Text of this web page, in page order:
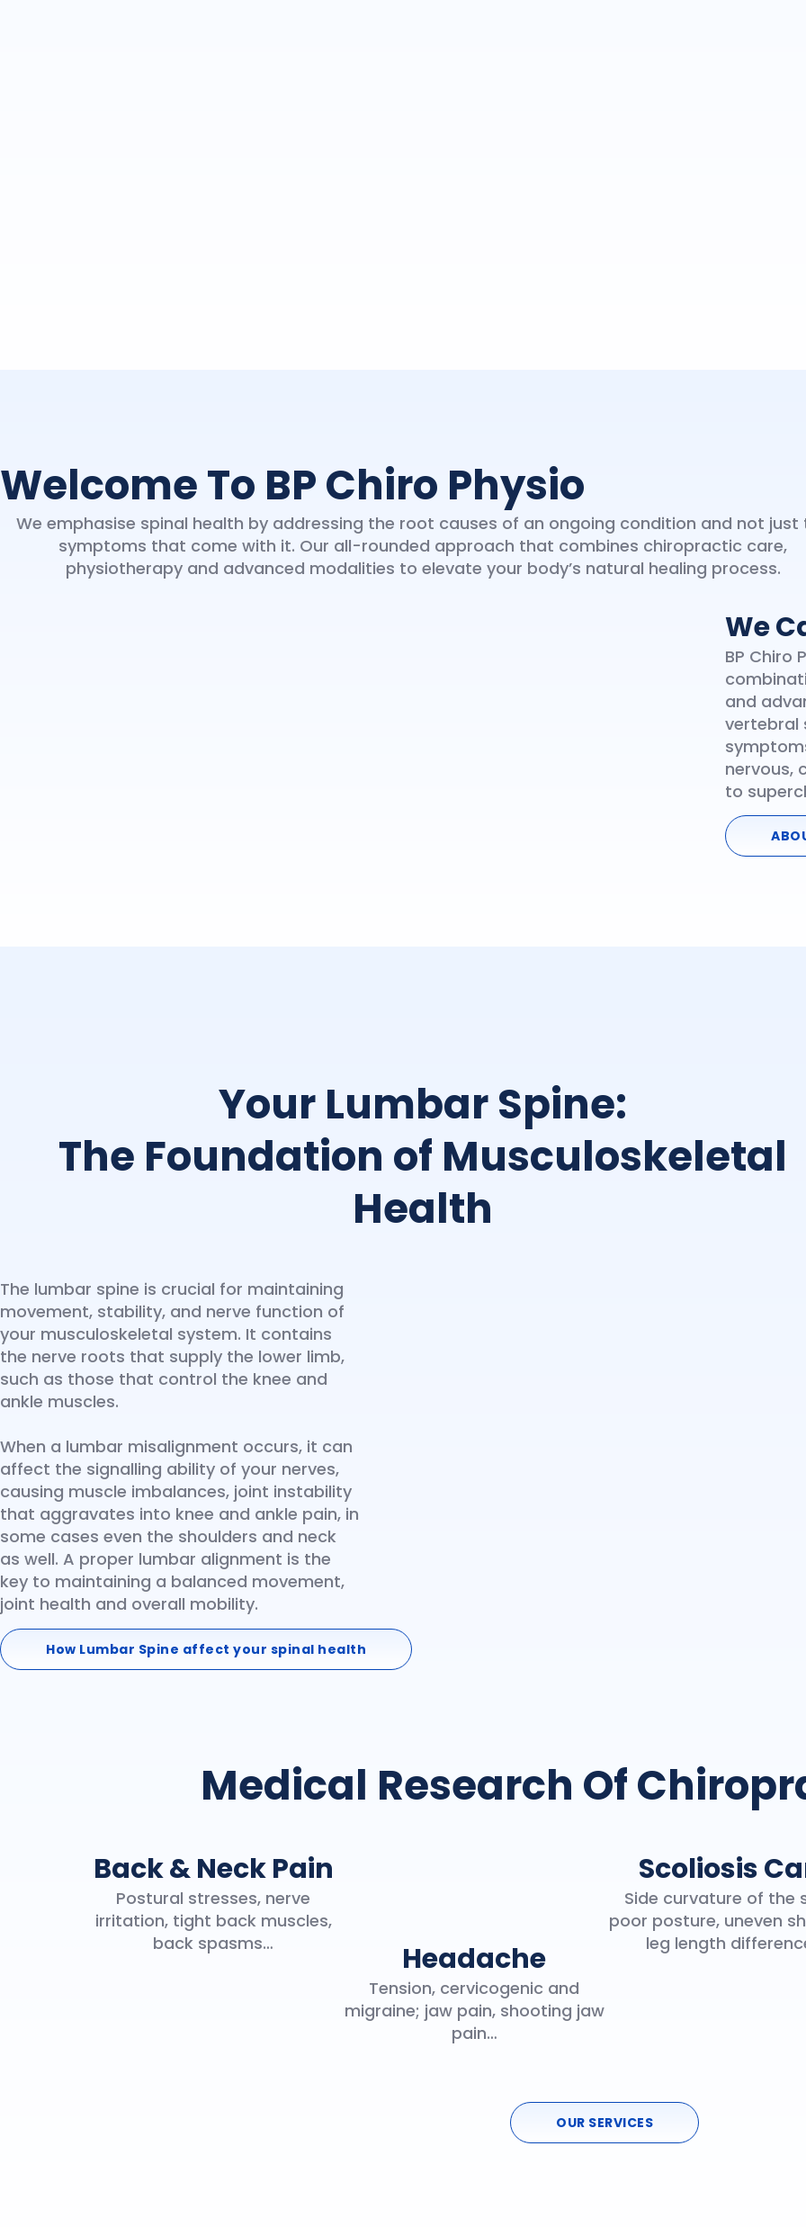
Welcome To BP Chiro Physio
We emphasise spinal health by addressing the root causes of an ongoing condition and not just
symptoms that come with it. Our all-rounded approach that combines chiropractic care,
physiotherapy and advanced modalities to elevate your body’s natural healing process.
We
BP Chiro
and
vertebral
nervous,
to
Your Lumbar Spine:
The Foundation of Musculoskeletal
Health
The lumbar spine is crucial for maintaining
movement, stability, and nerve function of
your musculoskeletal system. It contains
the nerve roots that supply the lower limb,
such as those that control the knee and
ankle muscles.
When a lumbar misalignment occurs, it can
affect the signalling ability of your nerves,
causing muscle imbalances, joint instability
that aggravates into knee and ankle pain, in
some cases even the shoulders and neck
as well. A proper lumbar alignment is the
key to maintaining a balanced movement,
joint health and overall mobility.
How Lumbar Spine affect your spinal health
Medical Research Of
Back & Neck Pain
Postural stresses, nerve
irritation, tight back muscles,
back spasms…
Headache
Tension, cervicogenic and
migraine; jaw pain, shooting jaw
pain…
Scoliosis
Side curvature of the
poor posture, uneven
leg length
OUR SERVICES